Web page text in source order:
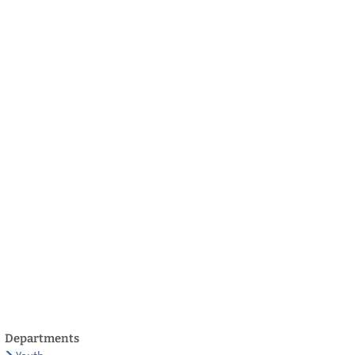
Departments